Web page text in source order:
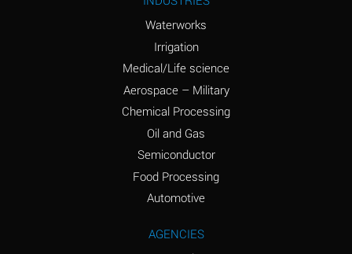
Ammonium Phosphate
A
Ammonium Sulfate
Amyl Acetate (Banana
C
Waterworks
Irrigation
Medical/Life science
Aerospace – Military
Chemical Processing
Oil and Gas
Semiconductor
Food Processing
Automotive
AGENCIES